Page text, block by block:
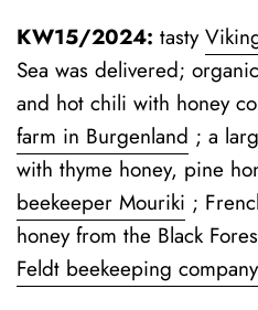
KW15/2024: tasty
Sea was delivered;
and hot chili with honey
farm in Burgenland ; a
with thyme honey, pine
beekeeper Mouriki ;
honey from the Black
Feldt beekeeping company